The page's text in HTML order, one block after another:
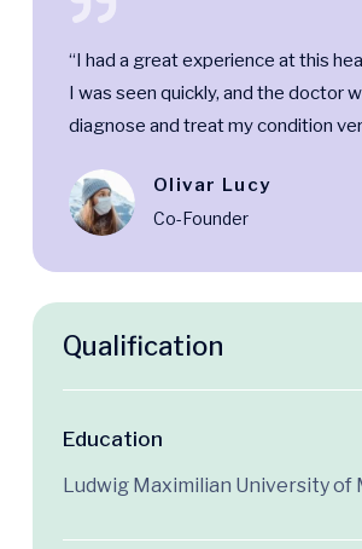
“I had a great experience at this
I was seen quickly, and the doctor
diagnose and treat my condition
Olivar Lucy
Co-Founder
Qualification
Education
Ludwig Maximilian University of